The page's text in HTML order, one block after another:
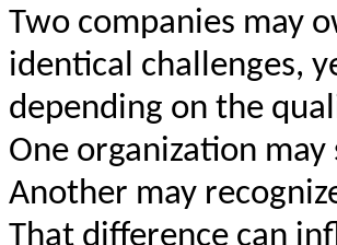
Two companies may
identical challenges,
depending on the
One organization
Another may
That difference can